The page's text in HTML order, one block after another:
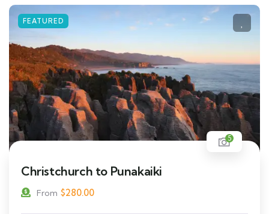
FEATURED
5
Christchurch to Punakaiki
From $280.00